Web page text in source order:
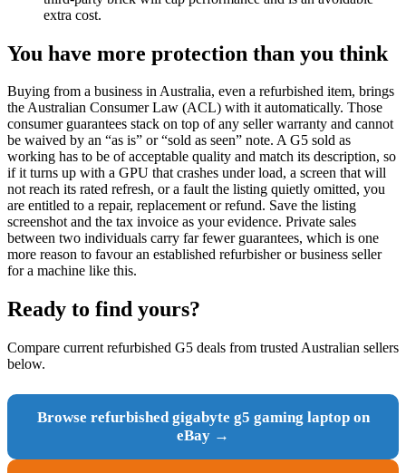
extra cost.
You have more protection than you think
Buying from a business in Australia, even a refurbished item, brings
the Australian Consumer Law (ACL) with it automatically. Those
consumer guarantees stack on top of any seller warranty and cannot
be waived by an “as is” or “sold as seen” note. A G5 sold as
working has to be of acceptable quality and match its description, so
if it turns up with a GPU that crashes under load, a screen that will
not reach its rated refresh, or a fault the listing quietly omitted, you
are entitled to a repair, replacement or refund. Save the listing
screenshot and the tax invoice as your evidence. Private sales
between two individuals carry far fewer guarantees, which is one
more reason to favour an established refurbisher or business seller
for a machine like this.
Ready to find yours?
Compare current refurbished G5 deals from trusted Australian sellers
below.
Browse refurbished gigabyte g5 gaming laptop on
eBay →